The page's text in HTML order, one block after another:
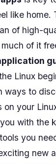
like home.
of high-
of it
Linux
ways to
on your
with the
you
new